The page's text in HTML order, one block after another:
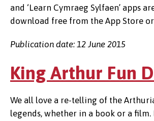
and ‘Learn Cymraeg Sylfaen’ apps
download free from the App Store or
Publication date: 12 June 2015
King Arthur Fun
We all love a re-telling of the
legends, whether in a book or a film.